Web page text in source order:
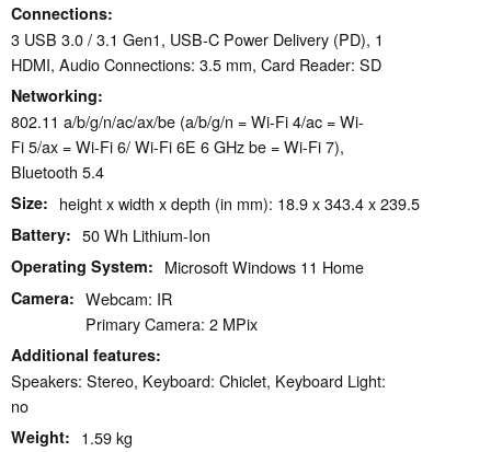
Connections
3 USB 3.0 / 3.1 Gen1, USB-C Power Delivery (PD), 1
HDMI, Audio Connections: 3.5 mm, Card Reader: SD
Networking
802.11 a/​b/​g/​n/​ac/​ax/​be (a/b/g/n = Wi-Fi 4/ac = Wi-
Fi 5/ax = Wi-Fi 6/ Wi-Fi 6E 6 GHz be = Wi-Fi 7),
Bluetooth 5.4
Size height x width x depth (in mm): 18.9 x 343.4 x 239.5
Battery 50 Wh Lithium-Ion
Operating System Microsoft Windows 11 Home
Camera
Webcam: IR
Primary Camera: 2 MPix
Additional features
Speakers: Stereo, Keyboard: Chiclet, Keyboard Light:
no
Weight 1.59 kg